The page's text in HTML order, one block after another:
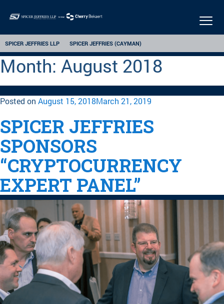
SPICER JEFFRIES LLP SPICER JEFFRIES (CAYMAN)
Month: August 2018
Posted on August 15, 2018March 21, 2019
SPICER JEFFRIES
SPONSORS
“CRYPTOCURRENCY
EXPERT PANEL”